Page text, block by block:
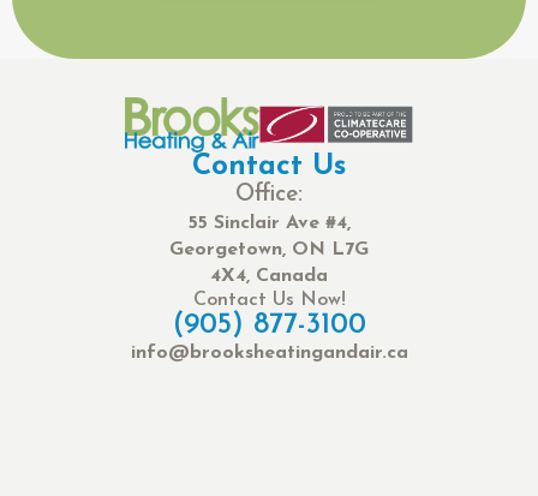
Contact Us
Office:
55 Sinclair Ave #4,
Georgetown, ON L7G
4X4, Canada
Contact Us Now!
(905) 877-3100
info@brooksheatingandair.ca